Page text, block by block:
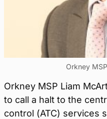
Orkney
Orkney MSP Liam
to call a halt to the
control (ATC) services